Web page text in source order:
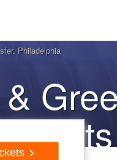
Philadelphia